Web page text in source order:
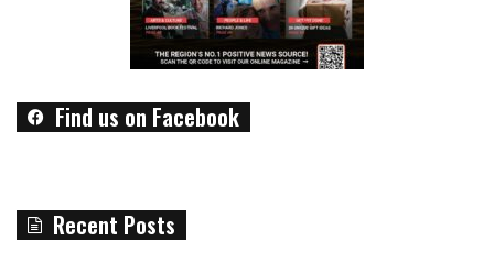
Find us on Facebook
Recent Posts